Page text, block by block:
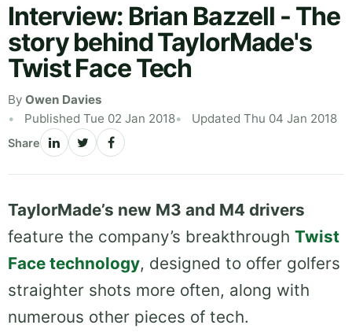
Interview: Brian Bazzell - The
story behind TaylorMade's
Twist Face Tech
By Owen Davies
Published Tue 02 Jan 2018
Updated Thu 04 Jan 2018
Share
TaylorMade’s new M3 and M4 drivers
feature the company’s breakthrough Twist
Face technology, designed to offer golfers
straighter shots more often, along with
numerous other pieces of tech.